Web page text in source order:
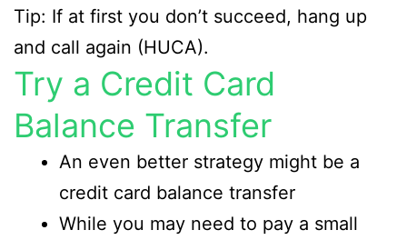
Tip: If at first you don’t succeed, hang up
and call again (HUCA).
Try a Credit Card
Balance Transfer
An even better strategy might be a
credit card balance transfer
While you may need to pay a small